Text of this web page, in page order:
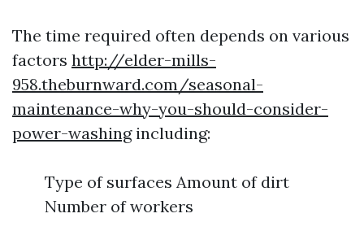
The time required often depends on various
factors http://elder-mills-
958.theburnward.com/seasonal-
maintenance-why-you-should-consider-
power-washingincluding:
Type of surfaces Amount of dirt
Number of workers